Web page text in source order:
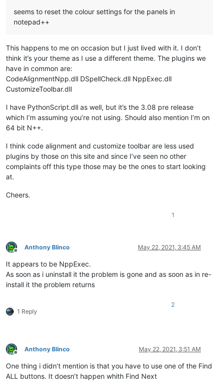
seems to reset the colour settings for the panels in
notepad++
This happens to me on occasion but I just lived with it. I don’t
think it’s your theme as I use a different theme. The plugins we
have in common are:
CodeAlignmentNpp.dll DSpellCheck.dll NppExec.dll
CustomizeToolbar.dll
I have PythonScript.dll as well, but it’s the 3.08 pre release
which I’m assuming you’re not using. Should also mention I’m on
64 bit N++.
I think code alignment and customize toolbar are less used
plugins by those on this site and since I’ve seen no other
complaints off this type those may be the ones to start looking
at.
Cheers.
1
Offline
Anthony Blinco May 22, 2021, 3:45 AM
It appears to be NppExec.
As soon as i uninstall it the problem is gone and as soon as in re-
install it the problem returns
1 Reply
2
Offline
Anthony Blinco May 22, 2021, 3:51 AM
One thing i didn’t mention is that you have to use one of the Find
ALL buttons. It doesn’t happen whith Find Next